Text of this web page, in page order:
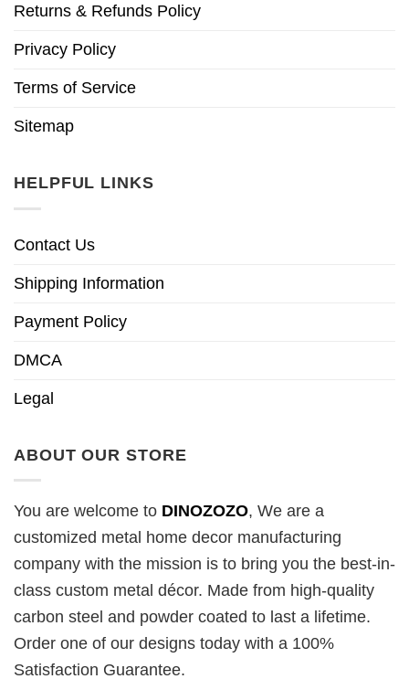
Returns & Refunds Policy
Privacy Policy
Terms of Service
Sitemap
HELPFUL LINKS
Contact Us
Shipping Information
Payment Policy
DMCA
Legal
ABOUT OUR STORE
You are welcome to DINOZOZO, We are a
customized metal home decor manufacturing
company with the mission is to bring you the best-in-
class custom metal décor. Made from high-quality
carbon steel and powder coated to last a lifetime.
Order one of our designs today with a 100%
Satisfaction Guarantee.